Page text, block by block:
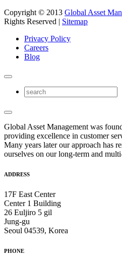
Copyright © 2013 Global Asset
Rights Reserved | Sitemap
Privacy Policy
Careers
Blog
Global Asset Management was
providing excellence in customer
Many years later our approach has
ourselves on our long-term and
ADDRESS
17F East Center
Center 1 Building
26 Euljiro 5 gil
Jung-gu
Seoul 04539, Korea
PHONE